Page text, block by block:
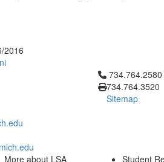
2016
Click to call
734.764.2580
734.764.3520
Sitemap
More about LSA Student